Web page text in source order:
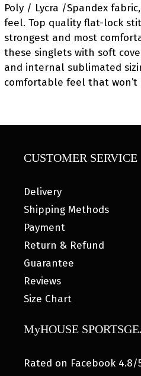
Poly / Lycra /Spandex
feel. Top quality flat-lock
strongest and most
these singlets with soft
and internal sublimated
comfortable feel that won’t
CUSTOMER SERVICE
Delivery
Shipping Methods
Payment
Return & Refund
Guarantee
Reviews
Size Chart
MyHOUSE
Rated on Facebook 4.8/